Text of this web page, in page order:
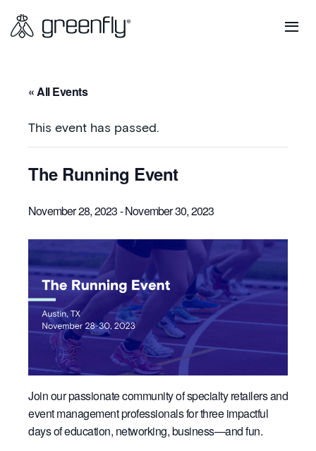
« All Events
This event has passed.
The Running Event
November 28, 2023-November 30, 2023
Join our passionate community of specialty retailers and
event management professionals for three impactful
days of education, networking, business—and fun.